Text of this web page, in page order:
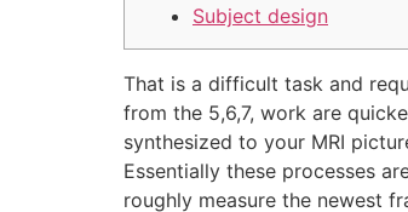
Subject design
That is a difficult task and
from the 5,6,7, work are
synthesized to your MRI
Essentially these processes
roughly measure the newest